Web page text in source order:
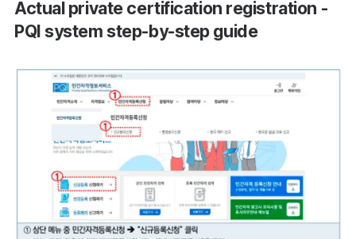
Actual private certification registration -
PQI system step-by-step guide